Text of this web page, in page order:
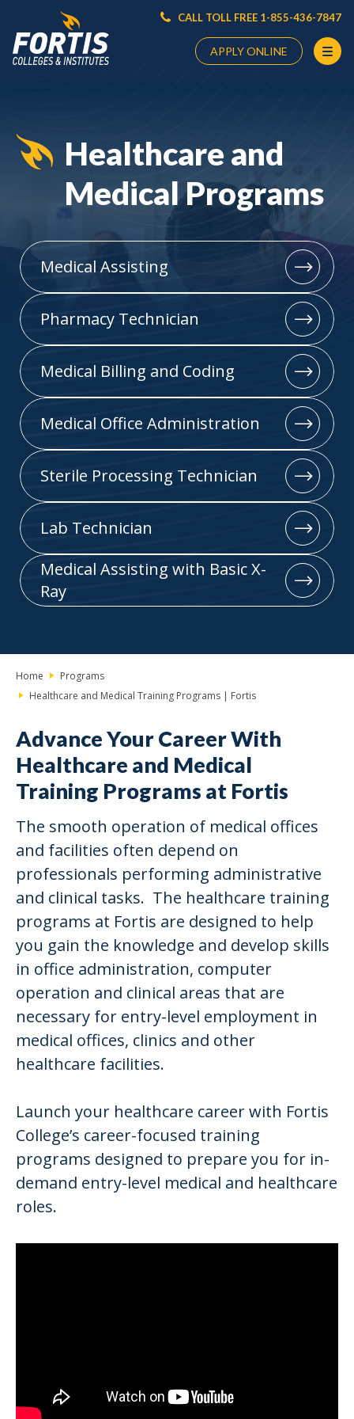
CALL TOLL FREE 1-855-436-7847
APPLY ONLINE
Starts
Here
Healthcare and
Medical Programs
Medical Assisting
Pharmacy Technician
Medical Billing and Coding
Medical Office Administration
Sterile Processing Technician
Lab Technician
Medical Assisting with Basic X-
Ray
Home
Programs
Healthcare and Medical Training Programs | Fortis
Advance Your Career With
Healthcare and Medical
Training Programs at Fortis
The smooth operation of medical offices
and facilities often depend on
professionals performing administrative
and clinical tasks. The healthcare training
programs at Fortis are designed to help
you gain the knowledge and develop skills
in office administration, computer
operation and clinical areas that are
necessary for entry-level employment in
medical offices, clinics and other
healthcare facilities.
Launch your healthcare career with Fortis
College’s career-focused training
programs designed to prepare you for in-
demand entry-level medical and healthcare
roles.